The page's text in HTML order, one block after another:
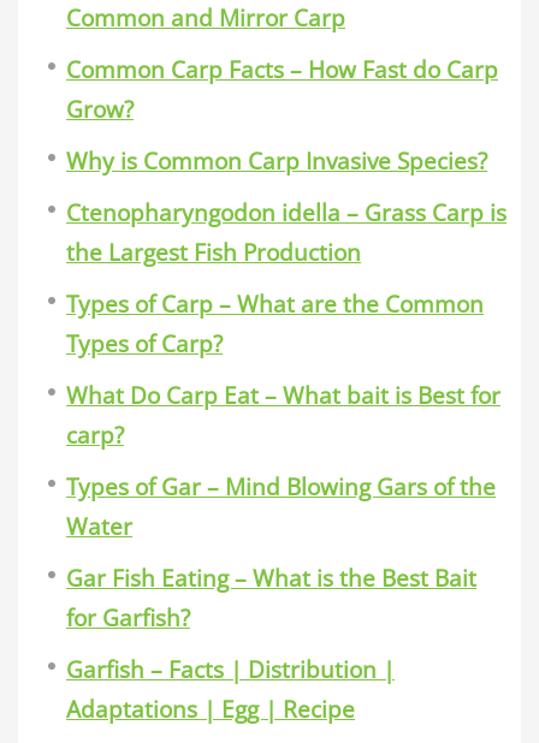
Common and Mirror Carp
Common Carp Facts – How Fast do Carp
Grow?
Why is Common Carp Invasive Species?
Ctenopharyngodon idella – Grass Carp is
the Largest Fish Production
Types of Carp – What are the Common
Types of Carp?
What Do Carp Eat – What bait is Best for
carp?
Types of Gar – Mind Blowing Gars of the
Water
Gar Fish Eating – What is the Best Bait
for Garfish?
Garfish – Facts | Distribution |
Adaptations | Egg | Recipe